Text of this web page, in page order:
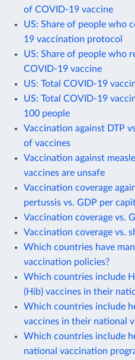
of COVID-19 vaccine
US: Share of people who
19 vaccination protocol
US: Share of people who
COVID-19 vaccine
US: Total COVID-19
US: Total COVID-19
100 people
Vaccination against DTP
of vaccines
Vaccination against
vaccines are unsafe
Vaccination coverage
pertussis vs. GDP per
Vaccination coverage vs.
Vaccination coverage vs.
Which countries have
vaccination policies?
Which countries include
(Hib) vaccines in their
Which countries include
vaccines in their national
Which countries include
national vaccination